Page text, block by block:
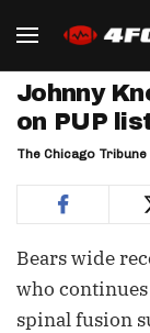
Johnny
on PUP
The Chicago Tribune
Bears wide
who
spinal fusion